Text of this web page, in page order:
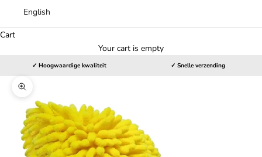
English
Cart
Your cart is empty
✓ Hoogwaardige kwaliteit ✓ Snelle verzending
Zoom picture